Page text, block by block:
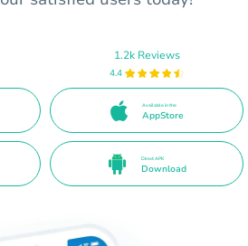
1.2k Reviews
4.4
Available in the
AppStore
Direct APK
Download